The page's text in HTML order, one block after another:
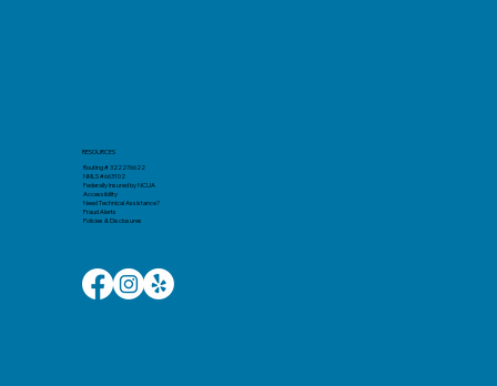
RESOURCES
Routing # 322276622
NMLS #663102
Federally Insured by NCUA
Accessibility
Need Technical Assistance?
Fraud Alerts
Policies & Disclosures